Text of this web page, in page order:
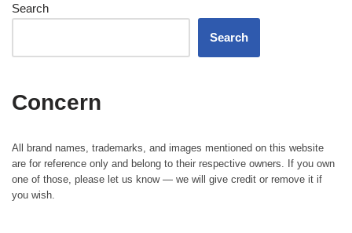
Search
Search
Concern
All brand names, trademarks, and images mentioned on this website
are for reference only and belong to their respective owners. If you own
one of those, please let us know — we will give credit or remove it if
you wish.